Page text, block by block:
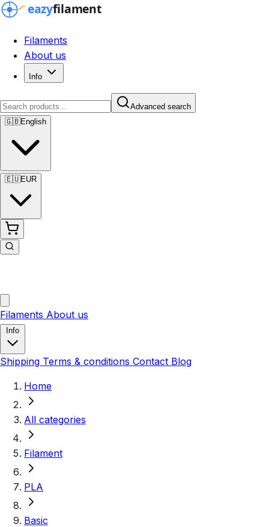
Filaments
About us
Info
Advanced search
🇬🇧English
🇪🇺EUR
Filaments About us
Shipping Terms & conditions Contact Blog
Home
All categories
Filament
PLA
Basic